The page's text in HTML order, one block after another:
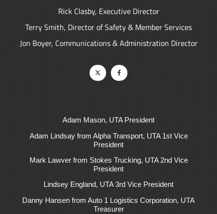
Rick Clasby, Executive Director
Terry Smith, Director of Safety & Member Services
Jon Boyer, Communications & Administration Director
Adam Mason, UTA President
Adam Lindsay from Alpha Transport, UTA 1st Vice
President
Mark Lawver from Stokes Trucking, UTA 2nd Vice
President
Lindsey England, UTA 3rd Vice President
Danny Hansen from Auto 1 Logistics Corporation, UTA
Treasurer